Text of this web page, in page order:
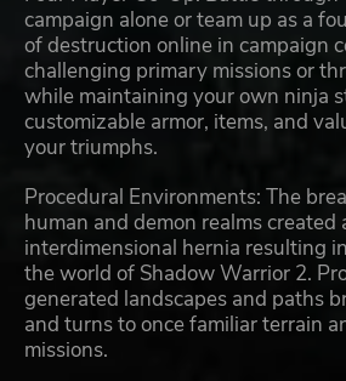
campaign alone or team up as a
of destruction online in campaign
challenging primary missions or
while maintaining your own ninja
customizable armor, items, and
your triumphs.
Procedural Environments: The
human and demon realms created
interdimensional hernia resulting
the world of Shadow Warrior 2.
generated landscapes and paths
and turns to once familiar terrain
missions.